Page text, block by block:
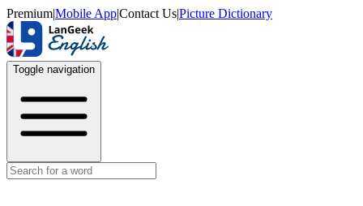
Premium|Mobile App|Contact Us|Picture Dictionary
Toggle navigation